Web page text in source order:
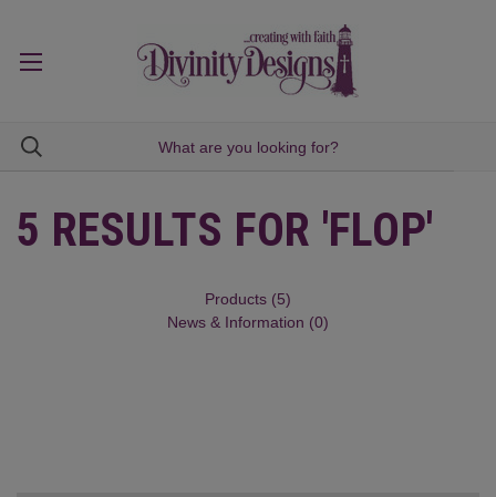
5 RESULTS FOR 'FLOP'
Products (5)
News & Information (0)